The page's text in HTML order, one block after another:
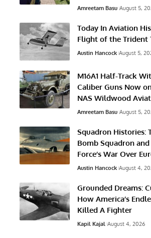
Amreetam Basu August 5,
Today In Aviation
Flight of the Trident
Austin Hancock August 5,
M16A1 Half-Track
Caliber Guns Now
NAS Wildwood
Amreetam Basu August 5,
Squadron Histories:
Bomb Squadron
Force’s War Over
Austin Hancock August 4,
Grounded Dreams:
How America’s
Killed A Fighter
Kapil Kajal August 4, 2026